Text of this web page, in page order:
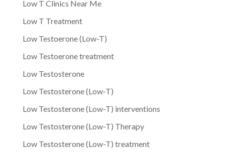
Low T Clinics Near Me
Low T Treatment
Low Testoerone (Low-T)
Low Testoerone treatment
Low Testosterone
Low Testosterone (Low-T)
Low Testosterone (Low-T) interventions
Low Testosterone (Low-T) Therapy
Low Testosterone (Low-T) treatment